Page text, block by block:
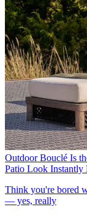
Outdoor Bouclé Is
Patio Look Instantly
Think you're bored
— yes, really